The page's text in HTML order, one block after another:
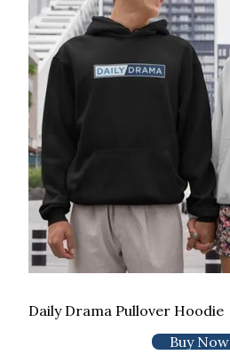
Daily Drama Pullover Hoodie
Buy Now